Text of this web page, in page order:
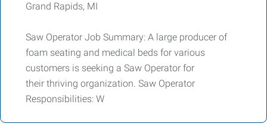
Grand Rapids, MI
Saw Operator Job Summary: A large producer of
foam seating and medical beds for various
customers is seeking a Saw Operator for
their thriving organization. Saw Operator
Responsibilities: W